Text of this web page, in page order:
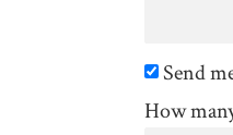
Send
How